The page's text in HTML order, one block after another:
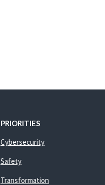
PRIORITIES
Cybersecurity
Safety
Transformation